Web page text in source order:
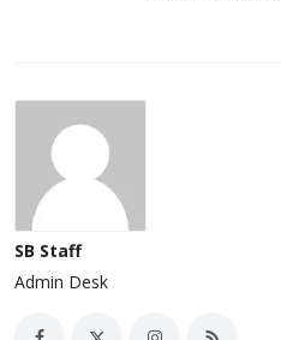
SB Staff
Admin Desk